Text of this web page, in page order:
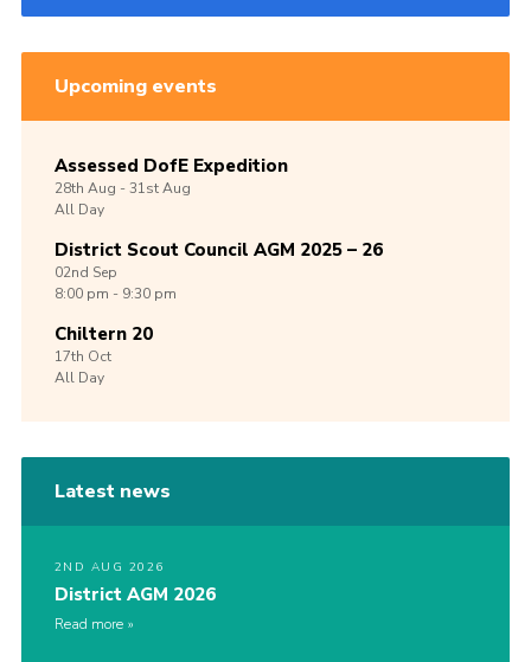
Upcoming events
Assessed DofE Expedition
28th Aug -31stAug
All Day
District Scout Council AGM 2025 – 26
02nd Sep
8:00 pm - 9:30 pm
Chiltern 20
17th Oct
All Day
Latest news
2ND AUG 2026
District AGM 2026
Read more